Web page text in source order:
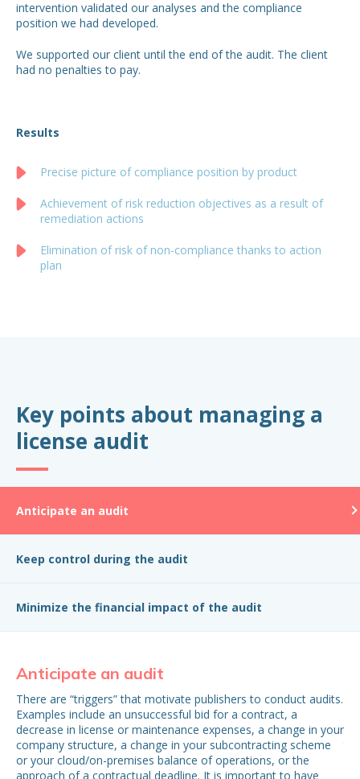
intervention validated our analyses and the compliance
position we had developed.
We supported our client until the end of the audit. The client
had no penalties to pay.
Results
Precise picture of compliance position by product
Achievement of risk reduction objectives as a result of
remediation actions
Elimination of risk of non-compliance thanks to action
plan
Key points about managing a
license audit
Anticipate an audit
Keep control during the audit
Minimize the financial impact of the audit
Anticipate an audit
There are “triggers” that motivate publishers to conduct audits.
Examples include an unsuccessful bid for a contract, a
decrease in license or maintenance expenses, a change in your
company structure, a change in your subcontracting scheme
or your cloud/on-premises balance of operations, or the
approach of a contractual deadline. It is important to have